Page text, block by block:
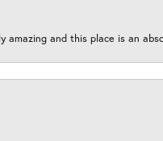
amazing and this place is an